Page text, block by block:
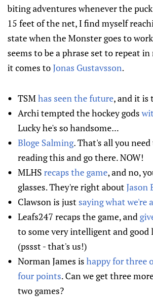
biting adventures whenever the
15 feet of the net, I find myself
state when the Monster goes to
seems to be a phrase set to repeat
it comes toJonas Gustavsson.
TSM has seen the future, and it is
Archi tempted the hockey gods
Lucky he's so handsome...
Bloge Salming. That's all you
reading this and go there. NOW!
MLHS recaps the game, and no,
glasses. They're right about Jason
Clawson is just saying what we're
Leafs247 recaps the game, and
to some very intelligent and good
(pssst - that's us!)
Norman James is happy for three
four points. Can we get three
two games?